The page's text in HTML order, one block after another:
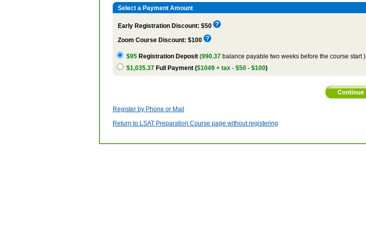
Select a Payment Amount
Early Registration Discount: $50
Zoom Course Discount: $100
$95 Registration Deposit (990.37 balance payable two weeks before the course start )
$1,035.37 Full Payment ($1049 + tax - $50 - $100)
Register by Phone or Mail
Return to LSAT Preparation Course page without registering